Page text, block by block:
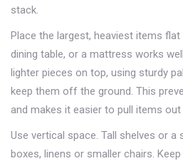
stack.
Place the largest, heaviest items
dining table, or a mattress works
lighter pieces on top, using sturdy
keep them off the ground. This
and makes it easier to pull items out
Use vertical space. Tall shelves or a
boxes, linens or smaller chairs.